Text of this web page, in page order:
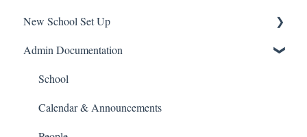
Support
New School Set Up
School Settings
People and Forms
Applications
Admin Documentation
School
Calendar & Announcements